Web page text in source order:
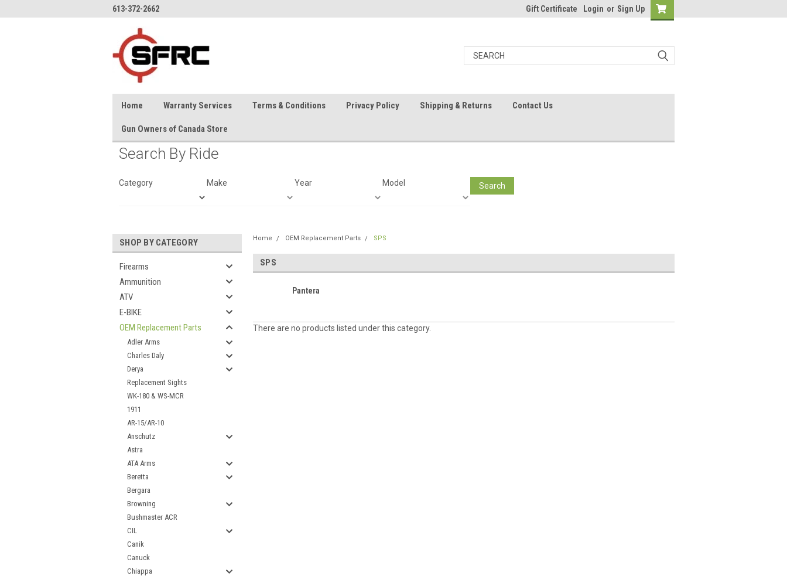
613-372-2662 Gift Certificate Login or Sign Up
Home Warranty Services Terms & Conditions Privacy Policy Shipping & Returns Contact Us
Gun Owners of Canada Store
Search By Ride
Category Make Year Model Search
SHOP BY CATEGORY
Firearms
Ammunition
ATV
E-BIKE
OEM Replacement Parts
Adler Arms
Charles Daly
Derya
Replacement Sights
WK-180 & WS-MCR
1911
AR-15/AR-10
Anschutz
Astra
ATA Arms
Beretta
Bergara
Browning
Bushmaster ACR
CIL
Canik
Canuck
Chiappa
Home OEM Replacement Parts SPS
SPS
Pantera
There are no products listed under this category.